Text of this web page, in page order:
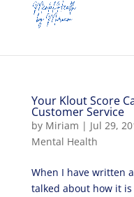
Your Klout Score
Customer Service
by Miriam | Jul 29,
Mental Health
When I have written
talked about how it